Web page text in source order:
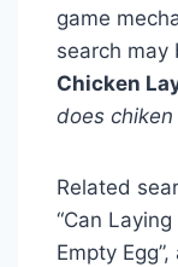
game
search may
Chicken
does
Related
“Can
Empty